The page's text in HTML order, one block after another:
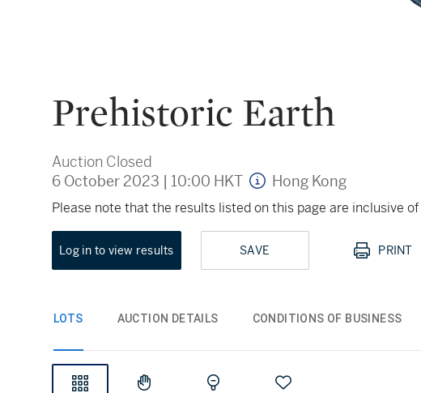
Prehistoric Earth
Auction Closed
6 October 2023 | 10:00 HKT Hong Kong
Please note that the results listed on this page are inclusive
Log in to view results SAVE PRINT
LOTS AUCTION DETAILS CONDITIONS OF BUSINESS